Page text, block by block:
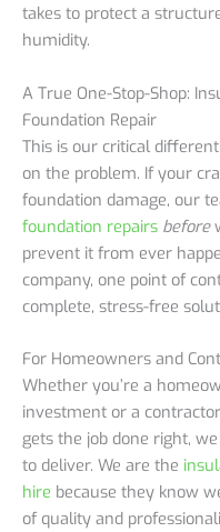
takes to protect a
humidity.
A True One-Stop-Shop:
Foundation Repair
This is our critical
on the problem. If your
foundation damage, our
foundation repairs before
prevent it from ever
company, one point of
complete, stress-free
For Homeowners and
Whether you’re a
investment or a
gets the job done right,
to deliver. We are the
hire because they know
of quality and